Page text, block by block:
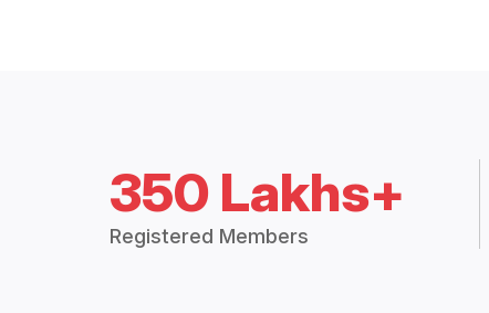
350 Lakhs+
Registered Members